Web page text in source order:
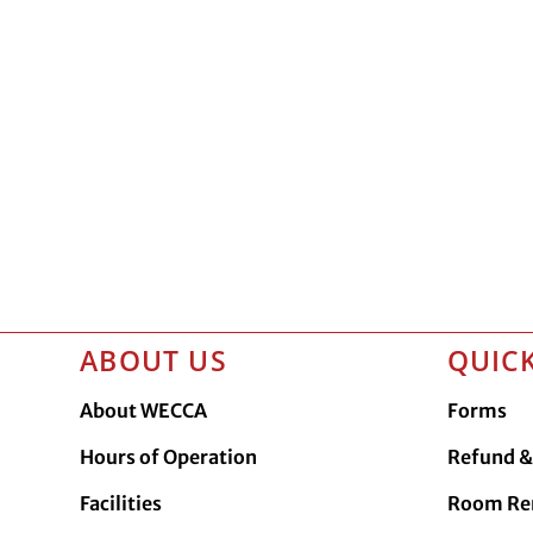
ABOUT US
About WECCA
Hours of Operation
Facilities
Forms
Refund
Room